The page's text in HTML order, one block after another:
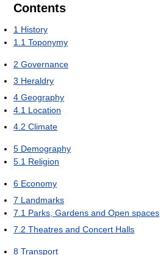
Contents
1 History
1.1 Toponymy
2 Governance
3 Heraldry
4 Geography
4.1 Location
4.2 Climate
5 Demography
5.1 Religion
6 Economy
7 Landmarks
7.1 Parks, Gardens and Open spaces
7.2 Theatres and Concert Halls
8 Transport